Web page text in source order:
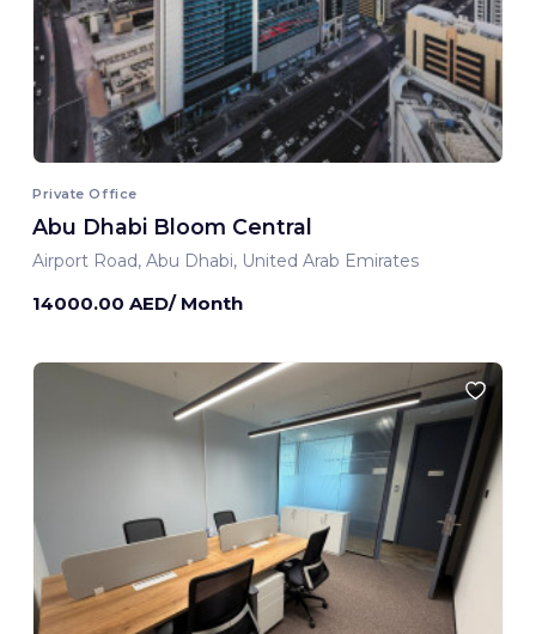
Private Office
Abu Dhabi Bloom Central
Airport Road, Abu Dhabi, United Arab Emirates
14000.00 AED/ Month